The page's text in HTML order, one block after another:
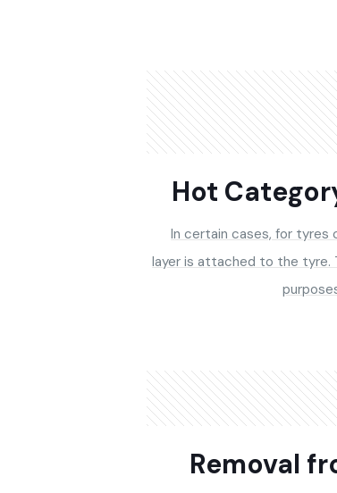
Hot
In certain cases, for tyres
layer is attached to the tyre.
Removal